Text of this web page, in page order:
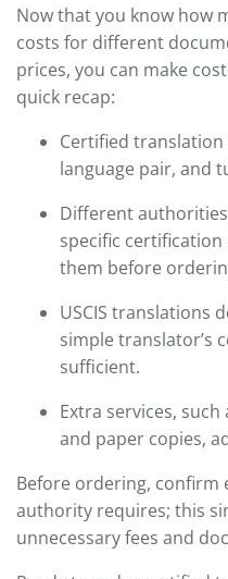
Now that you know how
costs for different
prices, you can make
quick recap:
Certified
language pair, and
Different authorities
specific
them before
USCIS translations
simple translator’s
sufficient.
Extra services,
and paper copies,
Before ordering, confirm
authority requires; this
unnecessary fees and